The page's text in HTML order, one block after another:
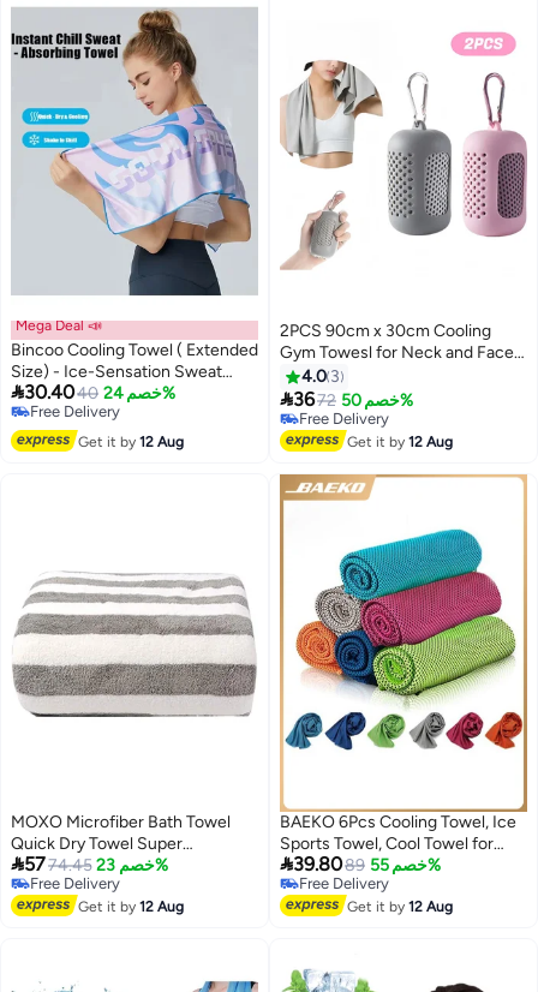
Mega Deal 📣
Bincoo Cooling Towel ( Extended
Size) - Ice-Sensation Sweat
Towel, Soft, Lightweight, Sun
Protection, Quick-Dry Microfiber
Cloth Sweat Towel for Neck and
Face, Soft Breathable Instant
30.4040 خصم 24%
Free Delivery
Free Delivery
Get it by12 Aug
2PCS 90cm x 30cm Cooling
Gym Towesl for Neck and Face,
Cooling Towel Breathable and
Sweat Chilly Towel with Silicone
Portable Storage Box
4.0 3
3672 خصم 50%
Free Delivery
Free Delivery
Get it by12 Aug
MOXO Microfiber Bath Towel
Quick Dry Towel Super
Absorbent Bathroom Towels
MultiUse for Sports Travel
Fitness Yoga Gym Beach Towels
5774.45 خصم 23%
Free Delivery
Free Delivery
Get it by12 Aug
BAEKO 6Pcs Cooling Towel, Ice
Sports Towel, Cool Towel for
Instant Cooling,for Yoga, Travel,
Golf, Gym,Camping, Fitness,
Running, Workout & More
39.8089 خصم 55%
Free Delivery
Free Delivery
Get it by12 Aug